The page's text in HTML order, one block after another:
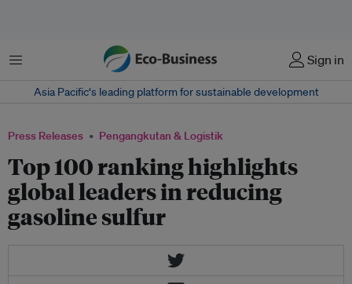
Menu Sign in
Asia Pacific‘s leading platform for sustainable development
Press Releases Pengangkutan & Logistik
Top 100 ranking highlights
global leaders in reducing
gasoline sulfur